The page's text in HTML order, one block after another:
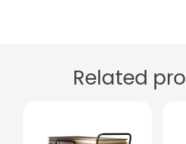
Related